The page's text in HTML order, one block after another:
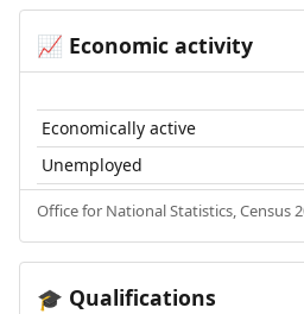
📈 Economic activity
Economically active
Unemployed
Office for National Statistics, Census
🎓 Qualifications